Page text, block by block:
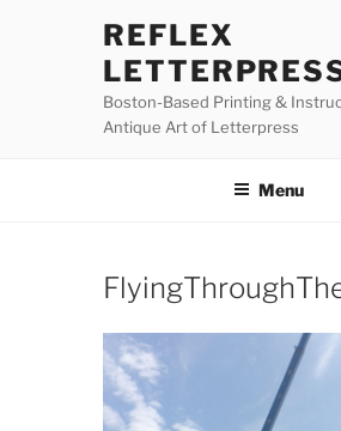
REFLEX
Boston-Based Printing &
Antique Art of Letterpress
Menu